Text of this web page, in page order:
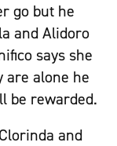
go but he
and Alidoro
says she
are alone he
be rewarded.
and